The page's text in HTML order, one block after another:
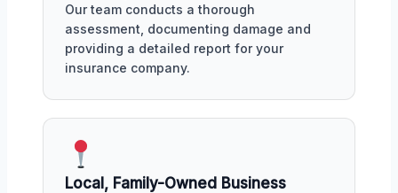
Our team conducts a thorough
assessment, documenting damage and
providing a detailed report for your
insurance company.
Local, Family-Owned Business